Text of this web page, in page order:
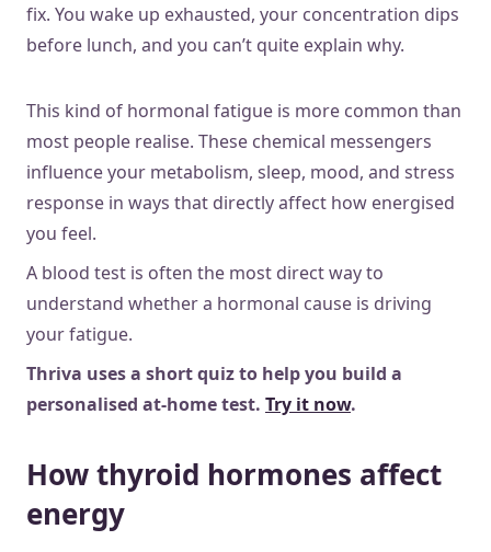
fix. You wake up exhausted, your concentration dips
before lunch, and you can’t quite explain why.
This kind of hormonal fatigue is more common than
most people realise. These chemical messengers
influence your metabolism, sleep, mood, and stress
response in ways that directly affect how energised
you feel.
A blood test is often the most direct way to
understand whether a hormonal cause is driving
your fatigue.
Thriva uses a short quiz to help you build a
personalised at-home test. Try it now.
How thyroid hormones affect
energy